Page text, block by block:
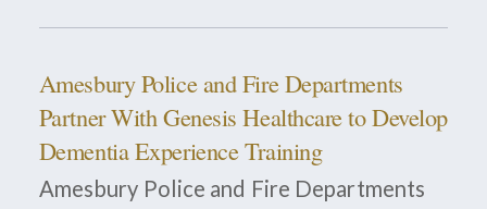
Amesbury Police and Fire Departments
Partner With Genesis Healthcare to Develop
Dementia Experience Training
Amesbury Police and Fire Departments